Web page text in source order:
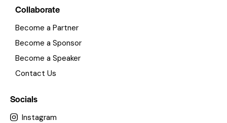
Collaborate
Become a Partner
Become a Sponsor
Become a Speaker
Contact Us
Socials
Instagram